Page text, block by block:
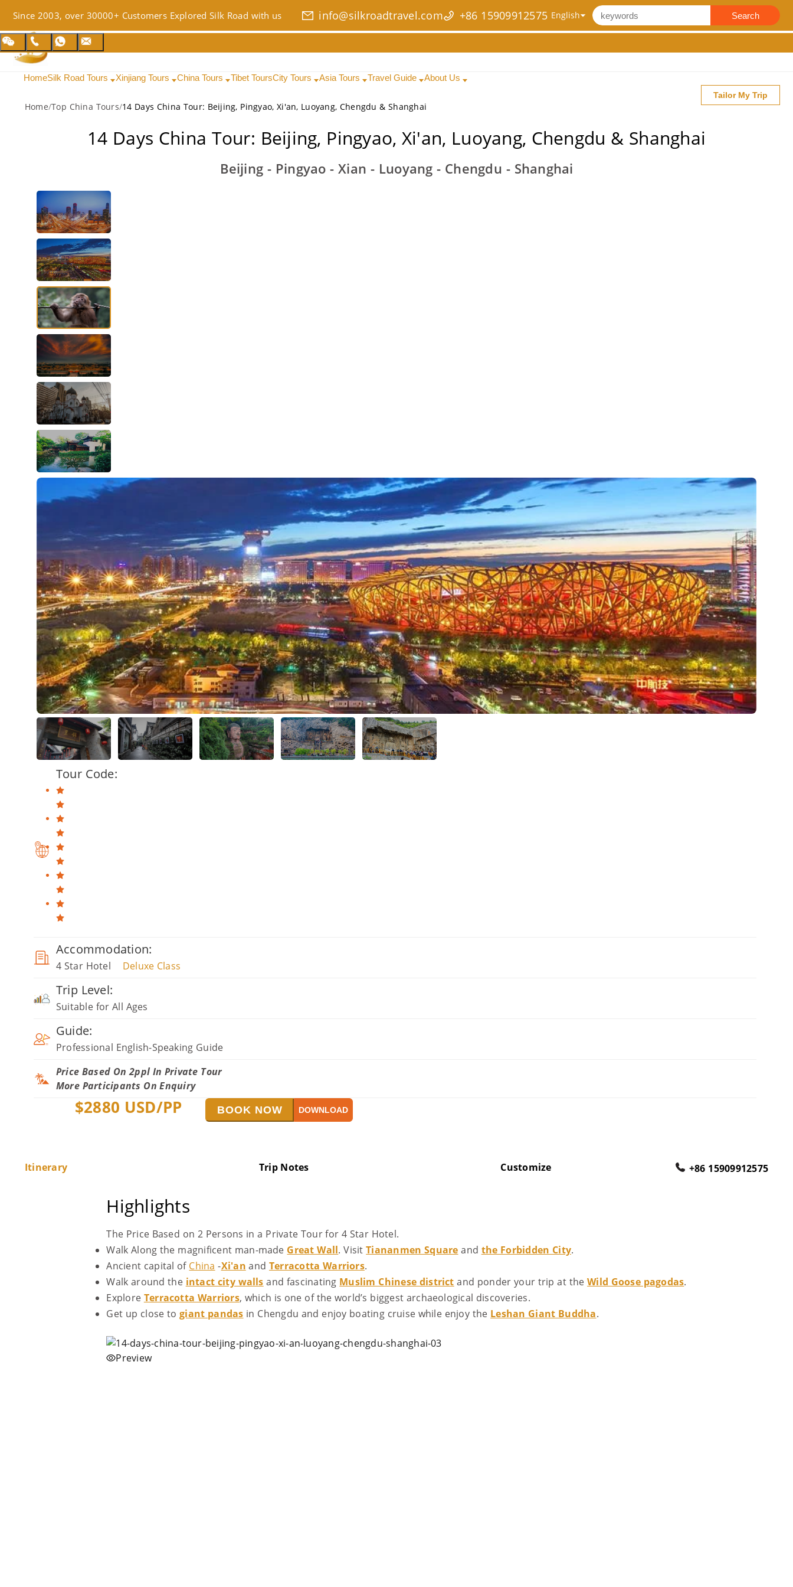
Since 2003, over 30000+ Customers Explored Silk Road with us info@silkroadtravel.com +86 15909912575 Search
HomeSilk Road Tours Xinjiang Tours China Tours Tibet ToursCity Tours Asia Tours Travel Guide About Us
Tailor My Trip
Home/Top China Tours/14 Days China Tour: Beijing, Pingyao, Xi'an, Luoyang, Chengdu & Shanghai
14 Days China Tour: Beijing, Pingyao, Xi'an, Luoyang, Chengdu & Shanghai
Beijing - Pingyao - Xian - Luoyang - Chengdu - Shanghai
Tour Code:
Accommodation:
4 Star Hotel Deluxe Class
Trip Level:
Suitable for All Ages
Guide:
Professional English-Speaking Guide
Price Based On 2ppl In Private Tour
More Participants On Enquiry
$2880 USD/PP BOOK NOW DOWNLOAD
Itinerary Trip Notes Customize +86 15909912575
Highlights
The Price Based on 2 Persons in a Private Tour for 4 Star Hotel.
Walk Along the magnificent man-made Great Wall. VisitTiananmen Square and the Forbidden City.
Ancient capital of China -Xi'an and Terracotta Warriors.
Walk around the intact city walls and fascinating Muslim Chinese district and ponder your trip at theWild Goose pagodas.
Explore Terracotta Warriors, which is one of the world’s biggest archaeological discoveries.
Get up close togiant pandas in Chengdu and enjoy boating cruise while enjoy the Leshan Giant Buddha.
Preview